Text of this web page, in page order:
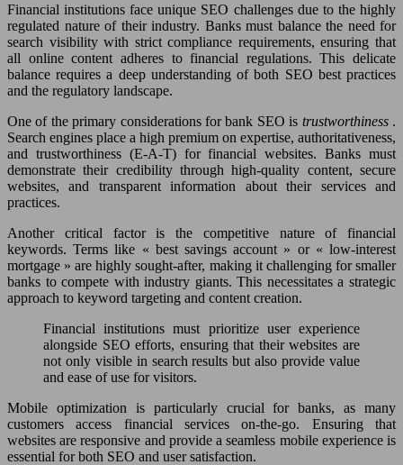
Financial institutions face unique SEO challenges due to the highly
regulated nature of their industry. Banks must balance the need for
search visibility with strict compliance requirements, ensuring that
all online content adheres to financial regulations. This delicate
balance requires a deep understanding of both SEO best practices
and the regulatory landscape.
One of the primary considerations for bank SEO is trustworthiness .
Search engines place a high premium on expertise, authoritativeness,
and trustworthiness (E-A-T) for financial websites. Banks must
demonstrate their credibility through high-quality content, secure
websites, and transparent information about their services and
practices.
Another critical factor is the competitive nature of financial
keywords. Terms like « best savings account » or « low-interest
mortgage » are highly sought-after, making it challenging for smaller
banks to compete with industry giants. This necessitates a strategic
approach to keyword targeting and content creation.
Financial institutions must prioritize user experience
alongside SEO efforts, ensuring that their websites are
not only visible in search results but also provide value
and ease of use for visitors.
Mobile optimization is particularly crucial for banks, as many
customers access financial services on-the-go. Ensuring that
websites are responsive and provide a seamless mobile experience is
essential for both SEO and user satisfaction.